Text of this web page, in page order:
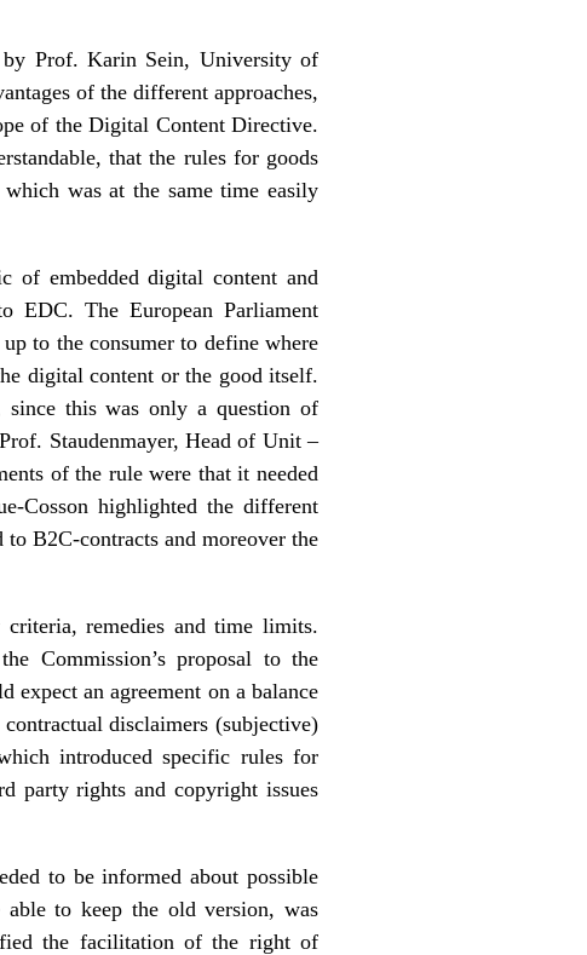
by Prof. Karin Sein, University of
of the different approaches,
of the Digital Content Directive.
that the rules for goods
was at the same time easily
of embedded digital content and
EDC. The European Parliament
to the consumer to define where
digital content or the good itself.
this was only a question of
Staudenmayer, Head of Unit –
of the rule were that it needed
Cosson highlighted the different
B2C-contracts and moreover the
remedies and time limits.
Commission’s proposal to the
an agreement on a balance
disclaimers (subjective)
introduced specific rules for
party rights and copyright issues
to be informed about possible
to keep the old version, was
the facilitation of the right of